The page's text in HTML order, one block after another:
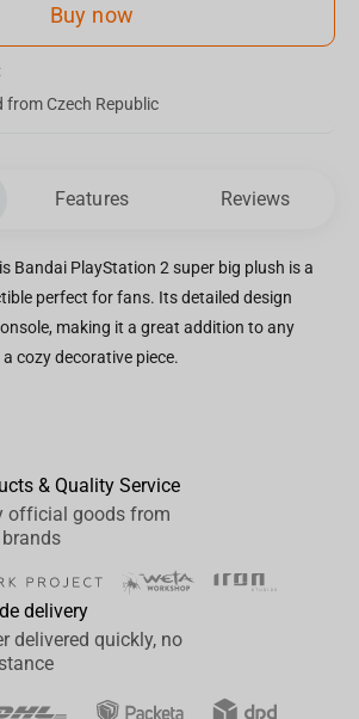
Buy now
from Czech Republic
Features Reviews
Bandai PlayStation 2 super big plush is a
perfect for fans. Its detailed design
making it a great addition to any
cozy decorative piece.
& Quality Service
official goods from
delivery
delivered quickly, no